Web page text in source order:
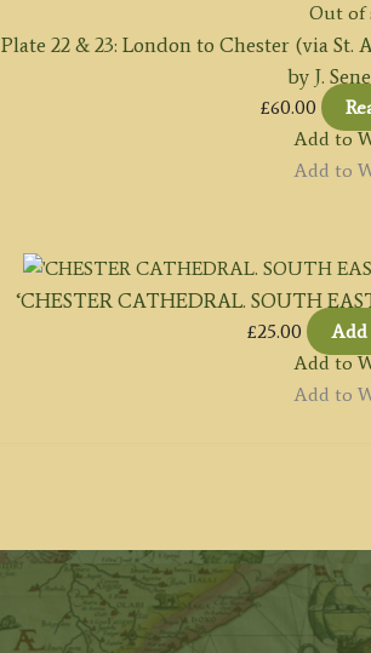
Out of
Plate 22 & 23: London to Chester (via
by J.
£60.00
Add to
Add to
‘CHESTER CATHEDRAL. SOUTH
£25.00
Add to
Add to